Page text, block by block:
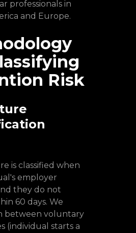
professionals in
and Europe.
Risk
is classified when
employer
they do not
60 days. We
between voluntary
(individual starts a